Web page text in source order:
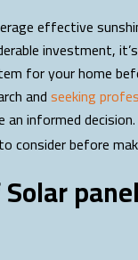
effective
investment,
for your home
andseeking
an informed decision.
consider before